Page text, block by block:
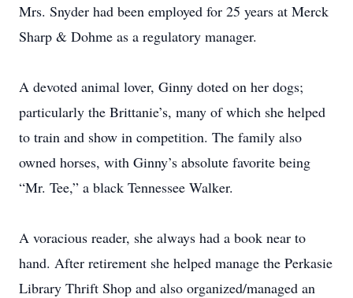
Mrs. Snyder had been employed for 25 years at Merck
Sharp & Dohme as a regulatory manager.
A devoted animal lover, Ginny doted on her dogs;
particularly the Brittanie’s, many of which she helped
to train and show in competition. The family also
owned horses, with Ginny’s absolute favorite being
“Mr. Tee,” a black Tennessee Walker.
A voracious reader, she always had a book near to
hand. After retirement she helped manage the Perkasie
Library Thrift Shop and also organized/managed an